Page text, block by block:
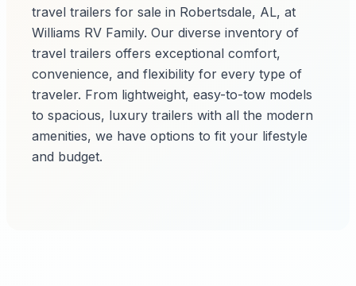
travel trailers for sale in Robertsdale, AL, at
Williams RV Family. Our diverse inventory of
travel trailers offers exceptional comfort,
convenience, and flexibility for every type of
traveler. From lightweight, easy-to-tow models
to spacious, luxury trailers with all the modern
amenities, we have options to fit your lifestyle
and budget.